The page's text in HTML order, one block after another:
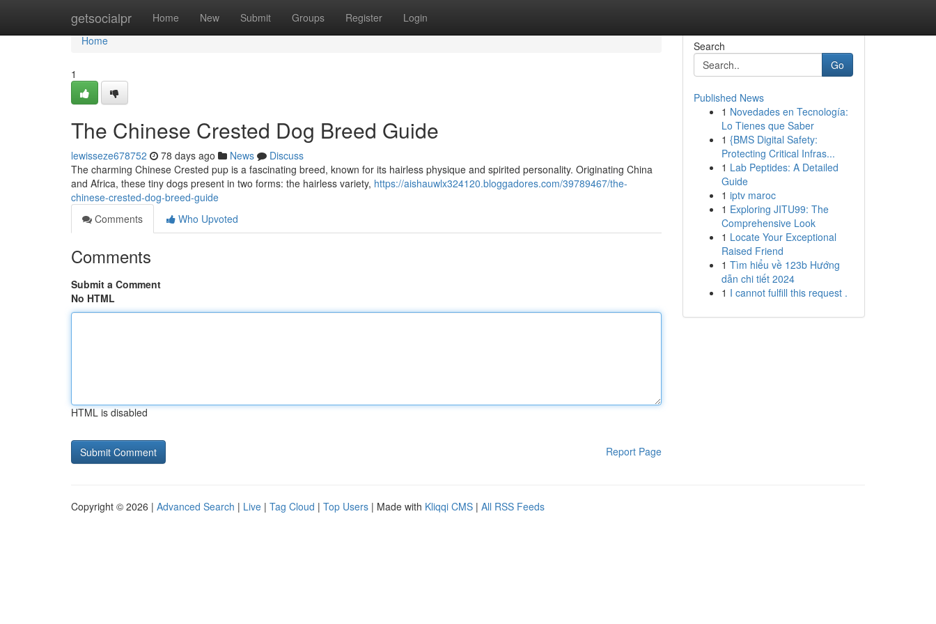
getsocialpr Home New Submit Groups Register Login
Home
Home
1
The Chinese Crested Dog Breed Guide
lewisseze678752 78 days ago News
Discuss
The charming Chinese Crested pup is a fascinating breed, known for its hairless physique and spirited personality. Originating China
and Africa, these tiny dogs present in two forms: the hairless variety, https://aishauwlx324120.bloggadores.com/39789467/the-
chinese-crested-dog-breed-guide
Comments
Who Upvoted
Comments
Submit a Comment
No HTML
HTML is disabled
Report Page
Search
Go
Published News
1 Novedades en Tecnología:
Lo Tienes que Saber
1 {BMS Digital Safety:
Protecting Critical Infras...
1 Lab Peptides: A Detailed
Guide
1 iptv maroc
1 Exploring JITU99: The
Comprehensive Look
1 Locate Your Exceptional
Raised Friend
1 Tìm hiểu về 123b Hướng
dẫn chi tiết 2024
1 I cannot fulfill this request .
Copyright © 2026 | Advanced Search | Live | Tag Cloud | Top Users | Made with Kliqqi CMS | All RSS Feeds